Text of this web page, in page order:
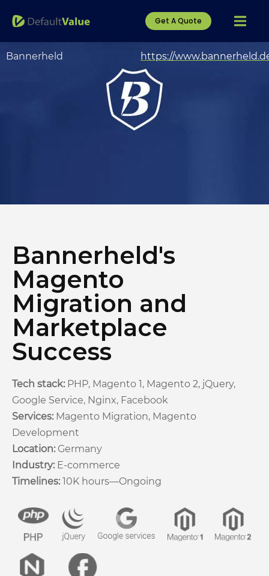
Get A Quote
Bannerheld https://
Bannerheld's
Magento
Migration and
Marketplace
Success
Tech stack: PHP, Magento 1, Magento 2, jQuery,
Google Service, Nginx, Facebook
Services: Magento Migration, Magento
Development
Location: Germany
Industry: E-commerce
Timelines: 10K hours—Ongoing